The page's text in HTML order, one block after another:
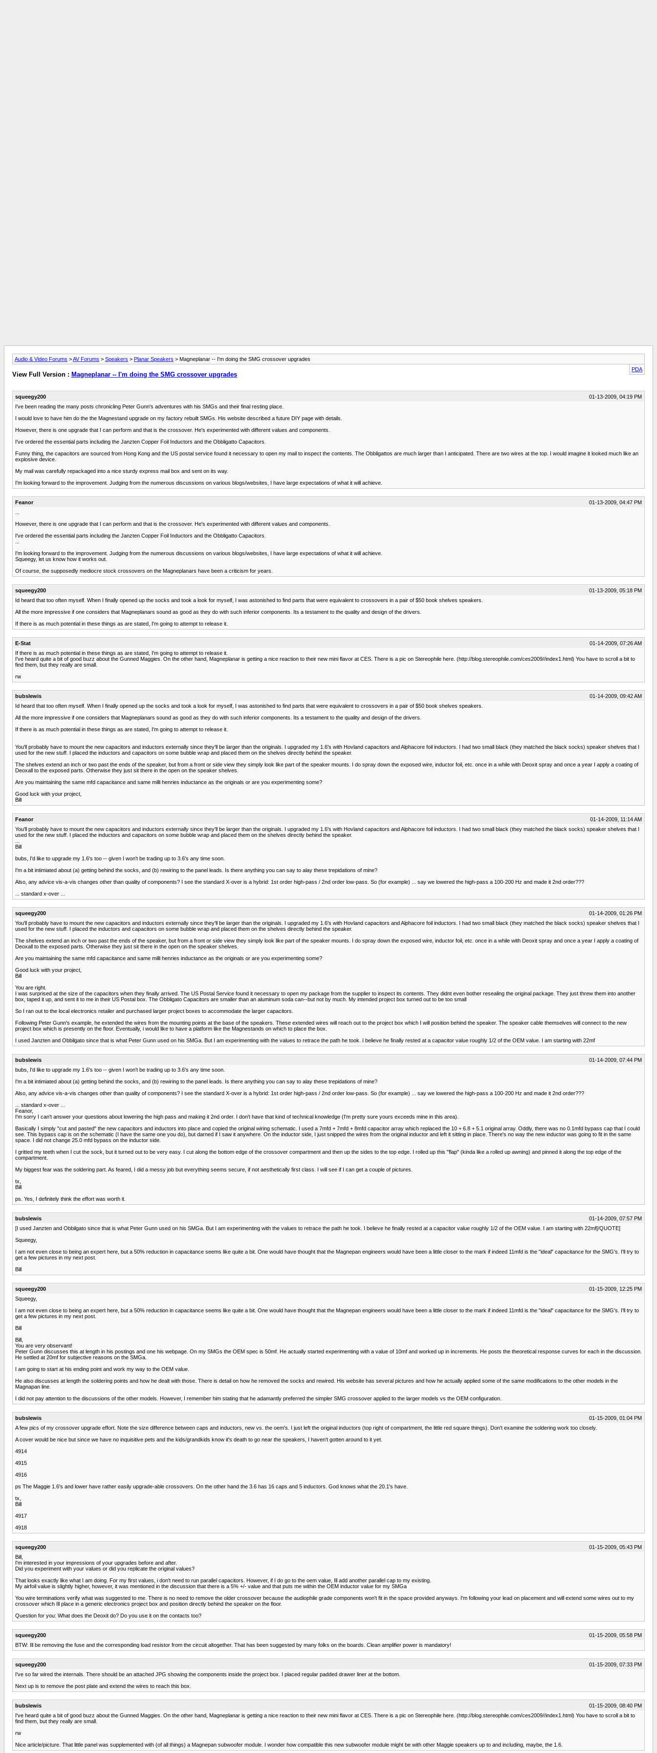
Audio & Video Forums >AV Forums > Speakers > Planar Speakers > Magneplanar -- I'm doing the SMG crossover upgrades
PDA
View Full Version : Magneplanar -- I'm doing the SMG crossover upgrades
squeegy200
01-13-2009, 04:19 PM
I've been reading the many posts chronicling Peter Gunn's adventures with his SMGs and their final resting place.
I would love to have him do the the Magnestand upgrade on my factory rebuilt SMGs. His website described a future DIY page with details.
However, there is one upgrade that I can perform and that is the crossover. He's experimented with different values and components.
I've ordered the essential parts including the Janzten Copper Foil Inductors and the Obbligatto Capacitors.
Funny thing, the capacitors are sourced from Hong Kong and the US postal service found it necessary to open my mail to inspect the contents. The Obbligattos are much larger than I anticipated. There are two wires at the top. I would imagine it looked much like an
explosive device.
My mail was carefully repackaged into a nice sturdy express mail box and sent on its way.
I'm looking forward to the improvement. Judging from the numerous discussions on various blogs/websites, I have large expectations of what it will achieve.
Feanor
01-13-2009, 04:47 PM
However, there is one upgrade that I can perform and that is the crossover. He's experimented with different values and components.
I've ordered the essential parts including the Janzten Copper Foil Inductors and the Obbligatto Capacitors.
I'm looking forward to the improvement. Judging from the numerous discussions on various blogs/websites, I have large expectations of what it will achieve.
Squeegy, let us know how it works out.
Of course, the supposedly mediocre stock crossovers on the Magneplanars have been a criticism for years.
squeegy200
01-13-2009, 05:18 PM
Id heard that too often myself. When I finally opened up the socks and took a look for myself, I was astonished to find parts that were equivalent to crossovers in a pair of $50 book shelves speakers.
All the more impressive if one considers that Magneplanars sound as good as they do with such inferior components. Its a testament to the quality and design of the drivers.
If there is as much potential in these things as are stated, I'm going to attempt to release it.
E-Stat
01-14-2009, 07:26 AM
If there is as much potential in these things as are stated, I'm going to attempt to release it.
I've heard quite a bit of good buzz about the Gunned Maggies. On the other hand, Magneplanar is getting a nice reaction to their new mini flavor at CES. There is a pic on Stereophile here. (http://blog.stereophile.com/ces2009//index1.html) You have to scroll a bit to
find them, but they really are small.
rw
bubslewis
01-14-2009, 09:42 AM
Id heard that too often myself. When I finally opened up the socks and took a look for myself, I was astonished to find parts that were equivalent to crossovers in a pair of $50 book shelves speakers.
All the more impressive if one considers that Magneplanars sound as good as they do with such inferior components. Its a testament to the quality and design of the drivers.
If there is as much potential in these things as are stated, I'm going to attempt to release it.
You'll probably have to mount the new capacitors and inductors externally since they'll be larger than the originals. I upgraded my 1.6's with Hovland capacitors and Alphacore foil inductors. I had two small black (they matched the black socks) speaker shelves that I
used for the new stuff. I placed the inductors and capacitors on some bubble wrap and placed them on the shelves directly behind the speaker.
The shelves extend an inch or two past the ends of the speaker, but from a front or side view they simply look like part of the speaker mounts. I do spray down the exposed wire, inductor foil, etc. once in a while with Deoxit spray and once a year I apply a coating of
Deoxall to the exposed parts. Otherwise they just sit there in the open on the speaker shelves.
Are you maintaining the same mfd capacitance and same milli henries inductance as the originals or are you experimenting some?
Good luck with your project,
Bill
Feanor
01-14-2009, 11:14 AM
You'll probably have to mount the new capacitors and inductors externally since they'll be larger than the originals. I upgraded my 1.6's with Hovland capacitors and Alphacore foil inductors. I had two small black (they matched the black socks) speaker shelves that I
used for the new stuff. I placed the inductors and capacitors on some bubble wrap and placed them on the shelves directly behind the speaker.
Bill
bubs, I'd like to upgrade my 1.6's too -- given I won't be trading up to 3.6's any time soon.
I'm a bit intimiated about (a) getting behind the socks, and (b) rewiring to the panel leads. Is there anything you can say to alay these trepidations of mine?
Also, any advice vis-a-vis changes other than quality of components? I see the standard X-over is a hybrid: 1st order high-pass / 2nd order low-pass. So (for example) ... say we lowered the high-pass a 100-200 Hz and made it 2nd order???
... standard x-over ...
squeegy200
01-14-2009, 01:26 PM
You'll probably have to mount the new capacitors and inductors externally since they'll be larger than the originals. I upgraded my 1.6's with Hovland capacitors and Alphacore foil inductors. I had two small black (they matched the black socks) speaker shelves that I
used for the new stuff. I placed the inductors and capacitors on some bubble wrap and placed them on the shelves directly behind the speaker.
The shelves extend an inch or two past the ends of the speaker, but from a front or side view they simply look like part of the speaker mounts. I do spray down the exposed wire, inductor foil, etc. once in a while with Deoxit spray and once a year I apply a coating of
Deoxall to the exposed parts. Otherwise they just sit there in the open on the speaker shelves.
Are you maintaining the same mfd capacitance and same milli henries inductance as the originals or are you experimenting some?
Good luck with your project,
Bill
You are right.
I was surprised at the size of the capacitors when they finally arrived. The US Postal Service found it necessary to open my package from the supplier to inspect its contents. They didnt even bother resealing the original package. They just threw them into another
box, taped it up, and sent it to me in their US Postal box. The Obbligato Capacitors are smaller than an aluminum soda can--but not by much. My intended project box turned out to be too small
So I ran out to the local electronics retailer and purchased larger project boxes to accommodate the larger capacitors.
Following Peter Gunn's example, he extended the wires from the mounting points at the base of the speakers. These extended wires will reach out to the project box which I will position behind the speaker. The speaker cable themselves will connect to the new
project box which is presently on the floor. Eventually, i would like to have a platform like the Magnestands on which to place the box.
I used Janzten and Obbilgato since that is what Peter Gunn used on his SMGa. But I am experimenting with the values to retrace the path he took. I believe he finally rested at a capacitor value roughly 1/2 of the OEM value. I am starting with 22mf
bubslewis
01-14-2009, 07:44 PM
bubs, I'd like to upgrade my 1.6's too -- given I won't be trading up to 3.6's any time soon.
I'm a bit intimiated about (a) getting behind the socks, and (b) rewiring to the panel leads. Is there anything you can say to alay these trepidations of mine?
Also, any advice vis-a-vis changes other than quality of components? I see the standard X-over is a hybrid: 1st order high-pass / 2nd order low-pass. So (for example) ... say we lowered the high-pass a 100-200 Hz and made it 2nd order???
... standard x-over ...
Feanor,
I'm sorry I can't answer your questions about lowering the high pass and making it 2nd order. I don't have that kind of technical knowledge (I'm pretty sure yours exceeds mine in this area).
Basically I simply "cut and pasted" the new capacitors and inductors into place and copied the original wiring schematic. I used a 7mfd + 7mfd + 8mfd capacitor array which replaced the 10 + 6.8 + 5.1 original array. Oddly, there was no 0.1mfd bypass cap that I could
see. This bypass cap is on the schematic (I have the same one you do), but darned if I saw it anywhere. On the inductor side, I just snipped the wires from the original inductor and left it sitting in place. There's no way the new inductor was going to fit in the same
space. I did not change 25.0 mfd bypass on the inductor side.
I gritted my teeth when I cut the sock, but it turned out to be very easy. I cut along the bottom edge of the crossover compartment and then up the sides to the top edge. I rolled up this "flap" (kinda like a rolled up awning) and pinned it along the top edge of the
compartment.
My biggest fear was the soldering part. As feared, I did a messy job but everything seems secure, if not aesthetically first class. I will see if I can get a couple of pictures.
tx,
Bill
ps. Yes, I definitely think the effort was worth it.
bubslewis
01-14-2009, 07:57 PM
[I used Janzten and Obbilgato since that is what Peter Gunn used on his SMGa. But I am experimenting with the values to retrace the path he took. I believe he finally rested at a capacitor value roughly 1/2 of the OEM value. I am starting with 22mf[/QUOTE]
Squeegy,
I am not even close to being an expert here, but a 50% reduction in capacitance seems like quite a bit. One would have thought that the Magnepan engineers would have been a little closer to the mark if indeed 11mfd is the "ideal" capacitance for the SMG's. I'll try to
get a few pictures in my next post.
Bill
squeegy200
01-15-2009, 12:25 PM
Squeegy,
I am not even close to being an expert here, but a 50% reduction in capacitance seems like quite a bit. One would have thought that the Magnepan engineers would have been a little closer to the mark if indeed 11mfd is the "ideal" capacitance for the SMG's. I'll try to
get a few pictures in my next post.
Bill
Bill,
You are very observant!
Peter Gunn discusses this at length in his postings and one his webpage. On my SMGs the OEM spec is 50mf. He actually started experimenting with a value of 10mf and worked up in increments. He posts the theoretical response curves for each in the discussion.
He settled at 20mf for subjective reasons on the SMGa.
I am going to start at his ending point and work my way to the OEM value.
He also discusses at length the soldering points and how he dealt with those. There is detail on how he removed the socks and rewired. His website has several pictures and how he actually applied some of the same modifications to the other models in the
Magnapan line.
I did not pay attention to the discussions of the other models. However, I remember him stating that he adamantly preferred the simpler SMG crossover applied to the larger models vs the OEM configuration.
bubslewis
01-15-2009, 01:04 PM
A few pics of my crossover upgrade effort. Note the size difference between caps and inductors, new vs. the oem's. I just left the original inductors (top right of compartment, the little red square things). Don't examine the soldering work too closely.
A cover would be nice but since we have no inquisitive pets and the kids/grandkids know it's death to go near the speakers, I haven't gotten around to it yet.
4914
4915
4916
ps The Maggie 1.6's and lower have rather easily upgrade-able crossovers. On the other hand the 3.6 has 16 caps and 5 inductors. God knows what the 20.1's have.
tx,
Bill
4917
4918
squeegy200
01-15-2009, 05:43 PM
Bill,
I'm interested in your impressions of your upgrades before and after.
Did you experiment with your values or did you replicate the original values?
That looks exactly like what I am doing. For my first values, i don't need to run parallel capacitors. However, if I do go to the oem value, Ill add another parallel cap to my existing.
My airfoil value is slightly higher, however, it was mentioned in the discussion that there is a 5% +/- value and that puts me within the OEM inductor value for my SMGa
You wire terminations verify what was suggested to me. There is no need to remove the older crossover because the audiophile grade components won't fit in the space provided anyways. I'm following your lead on placement and will extend some wires out to my
crossover which Ill place in a generic electronics project box and position directly behind the speaker on the floor.
Question for you: What does the Deoxit do? Do you use it on the contacts too?
squeegy200
01-15-2009, 05:58 PM
BTW: Ill be removing the fuse and the corresponding load resistor from the circuit altogether. That has been suggested by many folks on the boards. Clean amplifier power is mandatory!
squeegy200
01-15-2009, 07:33 PM
I've so far wired the internals. There should be an attached JPG showing the components inside the project box. I placed regular padded drawer liner at the bottom.
Next up is to remove the post plate and extend the wires to reach this box.
bubslewis
01-15-2009, 08:40 PM
I've heard quite a bit of good buzz about the Gunned Maggies. On the other hand, Magneplanar is getting a nice reaction to their new mini flavor at CES. There is a pic on Stereophile here. (http://blog.stereophile.com/ces2009//index1.html) You have to scroll a bit to
find them, but they really are small.
rw
Nice article/picture. That little panel was supplemented with (of all things) a Magnepan subwoofer module. I wonder how compatible this new subwoofer module might be with other Maggie speakers up to and including, maybe, the 1.6.